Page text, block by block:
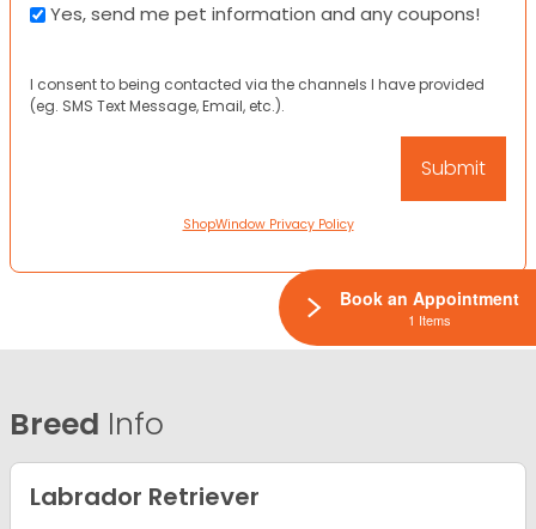
Yes, send me pet information and any coupons!
I consent to being contacted via the channels I have provided
(eg. SMS Text Message, Email, etc.).
ShopWindow Privacy Policy
Breed Info
Labrador Retriever
Book an Appointment
1 Items